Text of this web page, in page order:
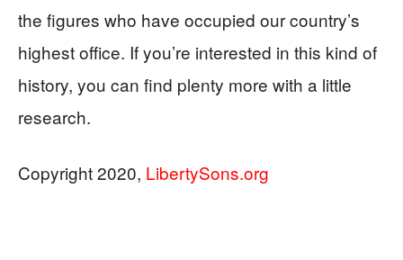
the figures who have occupied our country’s
highest office. If you’re interested in this kind of
history, you can find plenty more with a little
research.
Copyright 2020, LibertySons.org